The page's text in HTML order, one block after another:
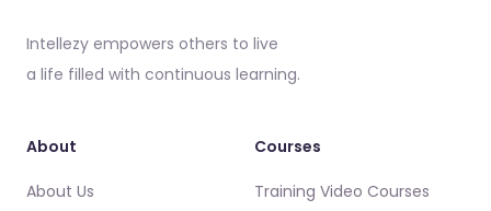
Intellezy empowers others to live
a life filled with continuous learning.
About
About Us
Courses
Training Video Courses